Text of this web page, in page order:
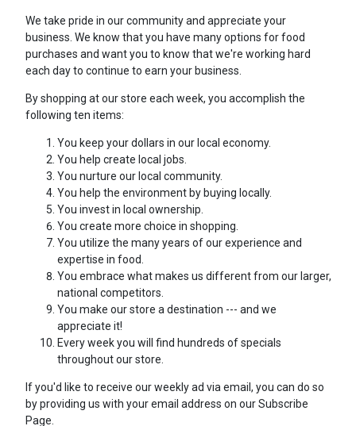
We take pride in our community and appreciate your
business. We know that you have many options for food
purchases and want you to know that we're working hard
each day to continue to earn your business.
By shopping at our store each week, you accomplish the
following ten items:
You keep your dollars in our local economy.
You help create local jobs.
You nurture our local community.
You help the environment by buying locally.
You invest in local ownership.
You create more choice in shopping.
You utilize the many years of our experience and
expertise in food.
You embrace what makes us different from our larger,
national competitors.
You make our store a destination --- and we
appreciate it!
Every week you will find hundreds of specials
throughout our store.
If you'd like to receive our weekly ad via email, you can do so
by providing us with your email address on our Subscribe
Page.